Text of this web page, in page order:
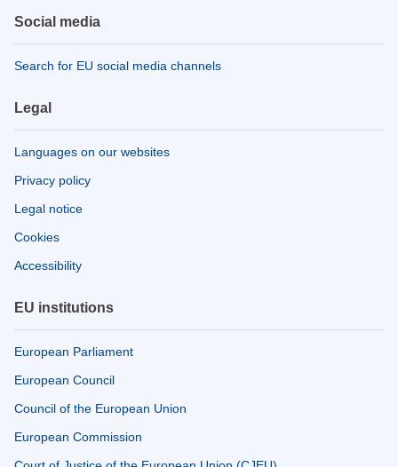
Social media
Search for EU social media channels
Legal
Languages on our websites
Privacy policy
Legal notice
Cookies
Accessibility
EU institutions
European Parliament
European Council
Council of the European Union
European Commission